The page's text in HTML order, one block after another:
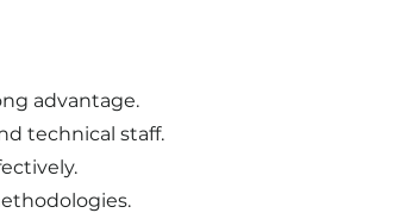
advantage.
technical staff.